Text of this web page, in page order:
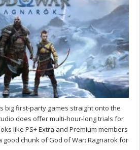
big first-party games straight onto the
does offer multi-hour-long trials for
like PS+ Extra and Premium members
good chunk of God of War: Ragnarok for